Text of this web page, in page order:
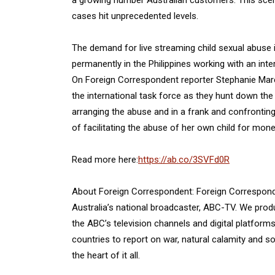
cases hit unprecedented levels.
The demand for live streaming child sexual
permanently in the Philippines working with an
On Foreign Correspondent reporter Stephanie
the international task force as they hunt down
arranging the abuse and in a frank and
of facilitating the abuse of her own child for
Read more here:https://ab.co/3SVFd0R
About Foreign Correspondent: Foreign
Australia’s national broadcaster, ABC-TV. We
the ABC’s television channels and digital
countries to report on war, natural calamity and
the heart of it all.